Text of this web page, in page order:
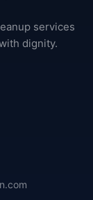
services
dignity.